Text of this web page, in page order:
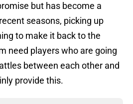
but has become a
seasons, picking up
to make it back to the
need players who are going
between each other and
provide this.